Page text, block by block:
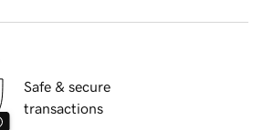
Safe & secure
transactions